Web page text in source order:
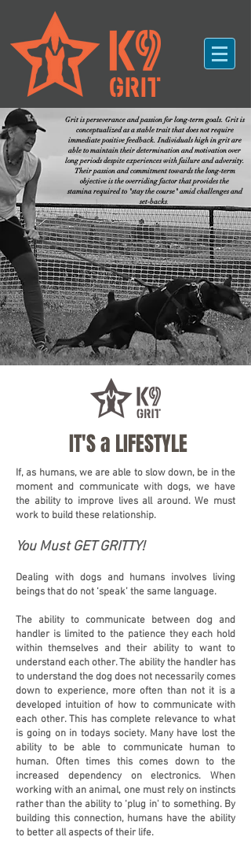
Grit is perseverance and passion for long-term goals. Grit is
conceptualized as a stable trait that does not require
immediate positive feedback. Individuals high in grit are
able to maintain their determination and motivation over
long periods despite experiences with failure and adversity.
Their passion and commitment towards the long-term
objective is the overriding factor that provides the
stamina required to "stay the course" amid challenges and
set-backs.
IT'S a LIFESTYLE
If, as humans, we are able to slow down, be in the
moment and communicate with dogs, we have
the ability to improve lives all around. We must
work to build these relationship.
You Must GET GRITTY!
Dealing with dogs and humans involves living
beings that do not ‘speak’ the same language.
The ability to communicate between dog and
handler is limited to the patience they each hold
within themselves and their ability to want to
understand each other. The ability the handler has
to understand the dog does not necessarily comes
down to experience, more often than not it is a
developed intuition of how to communicate with
each other. This has complete relevance to what
is going on in todays society. Many have lost the
ability to be able to communicate human to
human. Often times this comes down to the
increased dependency on electronics. When
working with an animal, one must rely on instincts
rather than the ability to ‘plug in' to something. By
building this connection, humans have the ability
to better all aspects of their life.